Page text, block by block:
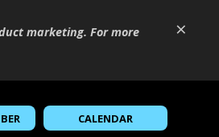
×
marketing. For more
CALENDAR